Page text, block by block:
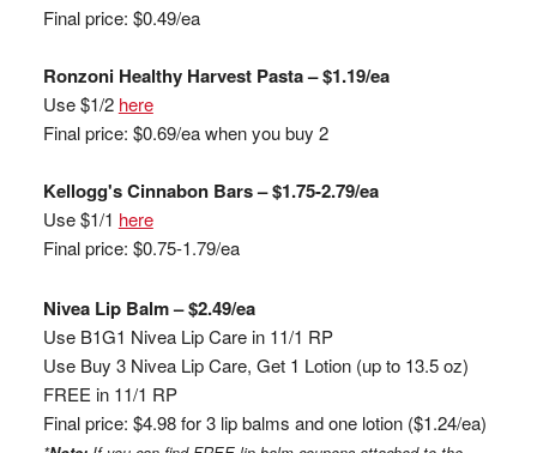
Final price: $0.49/ea
RonzoniHealthy Harvest Pasta – $1.19/ea
Use $1/2 here
Final price: $0.69/ea when you buy 2
Kellogg's Cinnabon Bars – $1.75-2.79/ea
Use $1/1 here
Final price: $0.75-1.79/ea
Nivea Lip Balm – $2.49/ea
Use B1G1 Nivea Lip Care in 11/1 RP
Use Buy 3 Nivea Lip Care, Get 1 Lotion (up to 13.5 oz)
FREE in 11/1 RP
Final price: $4.98 for 3 lip balms and one lotion ($1.24/ea)